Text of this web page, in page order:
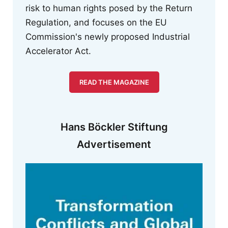
risk to human rights posed by the Return
Regulation, and focuses on the EU
Commission's newly proposed Industrial
Accelerator Act.
READ THE MAGAZINE
Hans Böckler Stiftung
Advertisement